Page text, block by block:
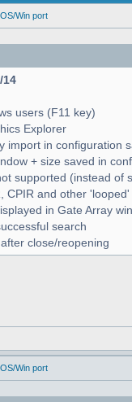
Win port
14
users (F11 key)
Explorer
import in configuration
+ size saved in
supported (instead of
CPIR and other
in Gate Array
search
close/reopening
Win port